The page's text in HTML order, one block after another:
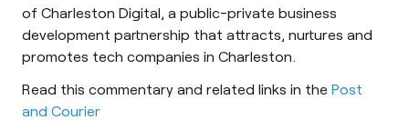
of Charleston Digital, a public-private business
development partnership that attracts, nurtures and
promotes tech companies in Charleston.
Read this commentary and related links in the Post
and Courier